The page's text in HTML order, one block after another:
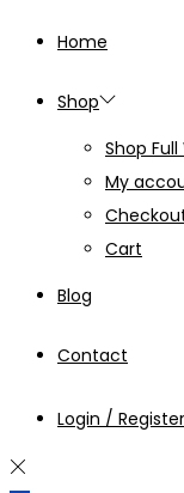
Home
Shop
Shop
My
Cart
Blog
Contact
Login / Register